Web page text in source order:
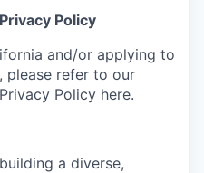
Policy
and/or applying to
please refer to our
Policy here.
a diverse,